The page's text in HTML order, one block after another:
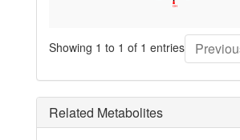
Showing 1 to 1 of 1 entries
Related Metabolites